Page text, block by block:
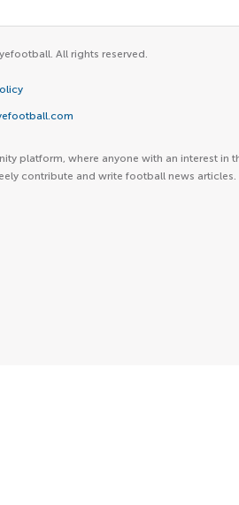
All rights reserved.
platform, where anyone with an interest in
contribute and write football news articles.